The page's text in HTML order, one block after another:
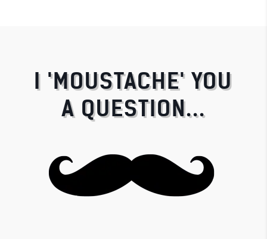
I 'MOUSTACHE' YOU
A QUESTION...